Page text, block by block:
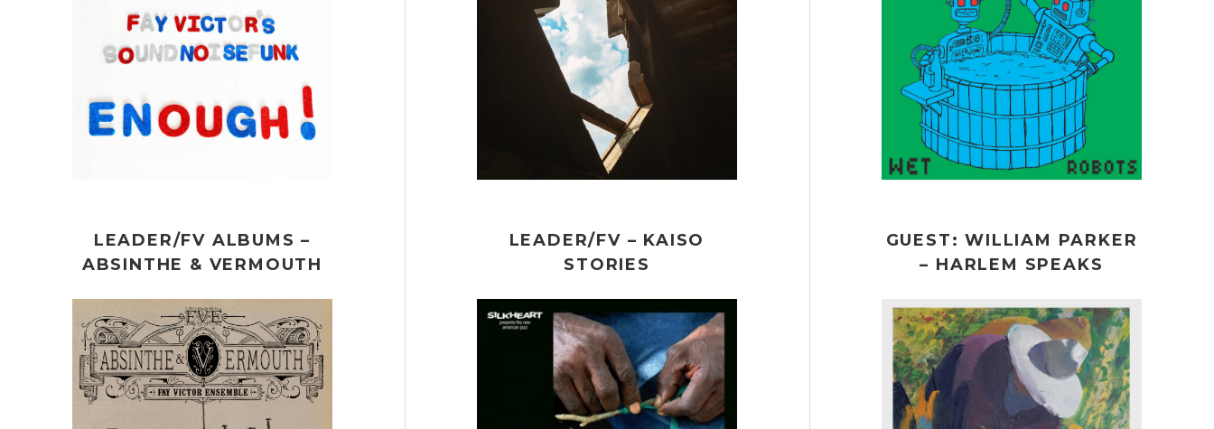
LEADER/FV ALBUMS –
ABSINTHE & VERMOUTH
LEADER/FV – KAISO
STORIES
GUEST: WILLIAM PARKER
– HARLEM SPEAKS